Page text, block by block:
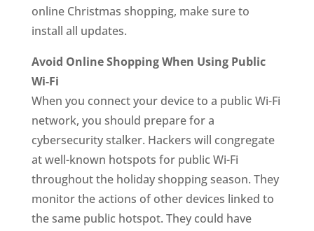
online Christmas shopping, make sure to
install all updates.
Avoid Online Shopping When Using Public
Wi-Fi
When you connect your device to a public Wi-Fi
network, you should prepare for a
cybersecurity stalker. Hackers will congregate
at well-known hotspots for public Wi-Fi
throughout the holiday shopping season. They
monitor the actions of other devices linked to
the same public hotspot. They could have